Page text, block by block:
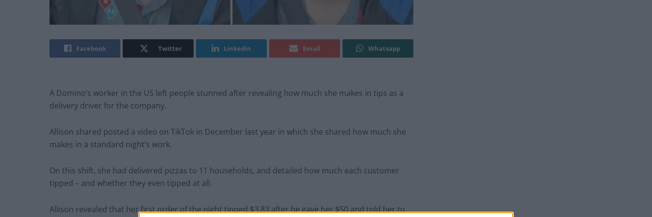
Facebook Twitter Linkedin Email Whatsapp
A Domino’s worker in the US left people stunned after revealing how much she makes in tips as a
delivery driver for the company.
Allison shared posted a video on TikTok in December last year in which she shared how much she
makes in a standard night’s work.
On this shift, she had delivered pizzas to 11 households, and detailed how much each customer
tipped – and whether they even tipped at all.
Allison revealed that her first order of the night tipped $3.83 after he gave her $50 and told her to